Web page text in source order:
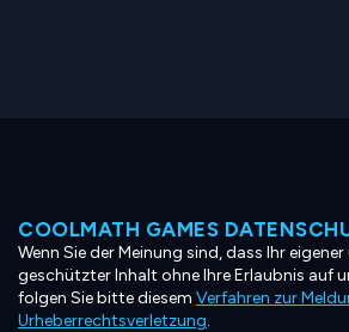
COOLMATH GAMES
Wenn Sie der Meinung sind, dass Ihr
geschützter Inhalt ohne Ihre Erlaubnis auf
folgen Sie bitte diesem Verfahren zur
Urheberrechtsverletzung.